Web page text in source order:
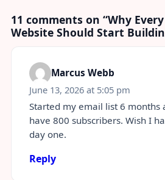
11 comments on “Why
Website Should Start
Marcus Webb
June 13, 2026 at 5:05 pm
Started my email list 6 months
have 800 subscribers. Wish I
day one.
Reply